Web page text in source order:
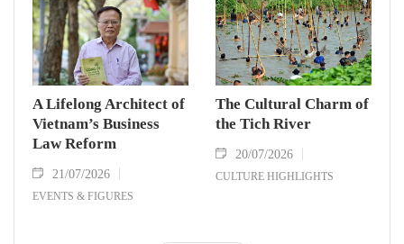
A Lifelong Architect of
Vietnam’s Business
Law Reform
21/07/2026
EVENTS & FIGURES
The Cultural Charm of
the Tich River
20/07/2026
CULTURE HIGHLIGHTS